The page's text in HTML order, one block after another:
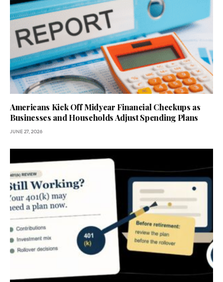
Americans Kick Off Midyear Financial Checkups as
Businesses and Households Adjust Spending Plans
JUNE 27, 2026